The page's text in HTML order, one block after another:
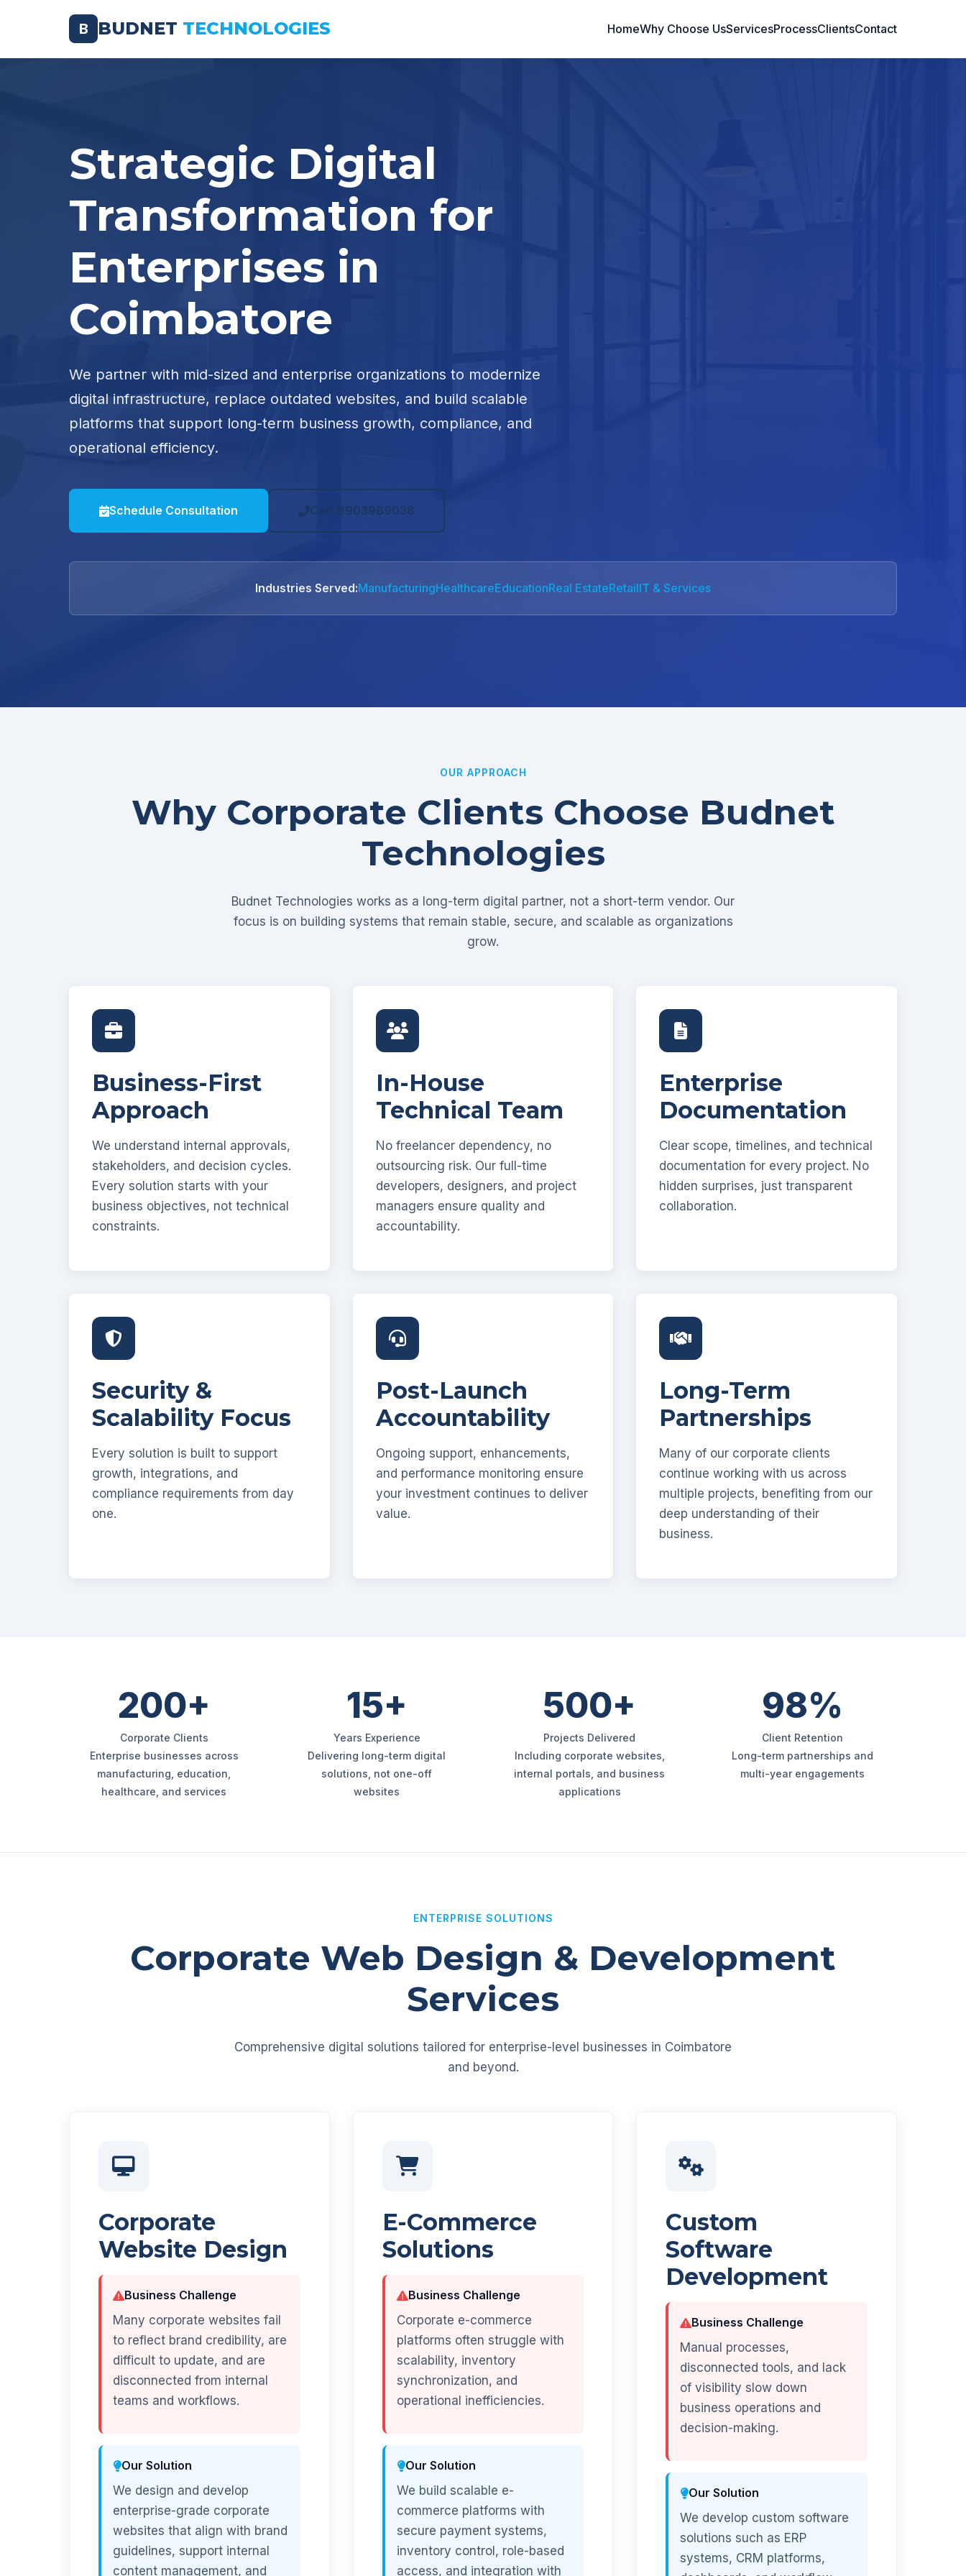
B BUDNET TECHNOLOGIES HomeWhy Choose UsServicesProcessClientsContact
Strategic Digital
Transformation for
Enterprises in
Coimbatore
We partner with mid-sized and enterprise organizations to modernize
digital infrastructure, replace outdated websites, and build scalable
platforms that support long-term business growth, compliance, and
operational efficiency.
Schedule Consultation Call: 8903989038
Industries Served:ManufacturingHealthcareEducationReal EstateRetailIT & Services
OUR APPROACH
Why Corporate Clients Choose Budnet
Technologies
Budnet Technologies works as a long-term digital partner, not a short-term vendor. Our
focus is on building systems that remain stable, secure, and scalable as organizations
grow.
Business-First
Approach
We understand internal approvals,
stakeholders, and decision cycles.
Every solution starts with your
business objectives, not technical
constraints.
In-House
Technical Team
No freelancer dependency, no
outsourcing risk. Our full-time
developers, designers, and project
managers ensure quality and
accountability.
Enterprise
Documentation
Clear scope, timelines, and technical
documentation for every project. No
hidden surprises, just transparent
collaboration.
Security &
Scalability Focus
Every solution is built to support
growth, integrations, and
compliance requirements from day
one.
Post-Launch
Accountability
Ongoing support, enhancements,
and performance monitoring ensure
your investment continues to deliver
value.
Long-Term
Partnerships
Many of our corporate clients
continue working with us across
multiple projects, benefiting from our
deep understanding of their
business.
200+
Corporate Clients
Enterprise businesses across
manufacturing, education,
healthcare, and services
15+
Years Experience
Delivering long-term digital
solutions, not one-off
websites
500+
Projects Delivered
Including corporate websites,
internal portals, and business
applications
98%
Client Retention
Long-term partnerships and
multi-year engagements
ENTERPRISE SOLUTIONS
Corporate Web Design & Development
Services
Comprehensive digital solutions tailored for enterprise-level businesses in Coimbatore
and beyond.
Corporate
Website Design
Business Challenge
Many corporate websites fail
to reflect brand credibility, are
difficult to update, and are
disconnected from internal
teams and workflows.
Our Solution
We design and develop
enterprise-grade corporate
websites that align with brand
guidelines, support internal
content management, and
E-Commerce
Solutions
Business Challenge
Corporate e-commerce
platforms often struggle with
scalability, inventory
synchronization, and
operational inefficiencies.
Our Solution
We build scalable e-
commerce platforms with
secure payment systems,
inventory control, role-based
access, and integration with
Custom
Software
Development
Business Challenge
Manual processes,
disconnected tools, and lack
of visibility slow down
business operations and
decision-making.
Our Solution
We develop custom software
solutions such as ERP
systems, CRM platforms,